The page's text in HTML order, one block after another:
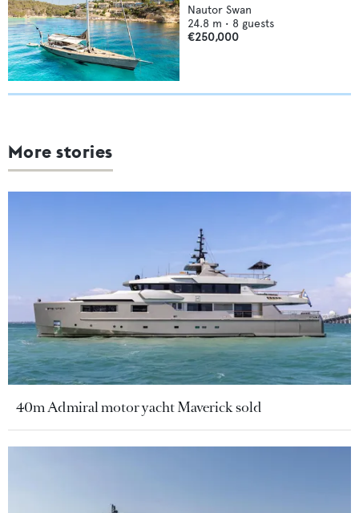
Nautor Swan
24.8 m • 8 guests
€250,000
More stories
40m Admiral motor yacht Maverick sold